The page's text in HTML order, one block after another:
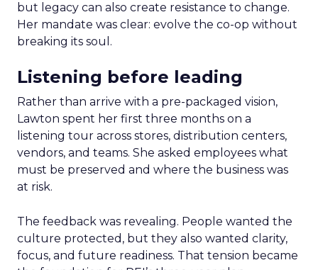
but legacy can also create resistance to change.
Her mandate was clear: evolve the co-op without
breaking its soul.
Listening before leading
Rather than arrive with a pre-packaged vision,
Lawton spent her first three months on a
listening tour across stores, distribution centers,
vendors, and teams. She asked employees what
must be preserved and where the business was
at risk.
The feedback was revealing. People wanted the
culture protected, but they also wanted clarity,
focus, and future readiness. That tension became